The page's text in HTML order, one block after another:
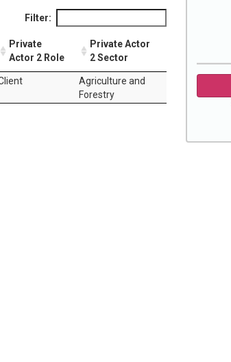
Filter:
Private
Actor 2 Role
Private Actor
2 Sector
Agriculture and
Forestry